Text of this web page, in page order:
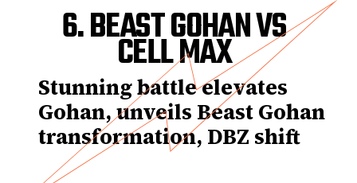
6. BEAST GOHAN VS
CELL MAX
Stunning battle elevates
Gohan, unveils Beast Gohan
transformation, DBZ shift